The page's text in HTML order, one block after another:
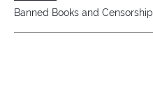
Banned Books and Censorship